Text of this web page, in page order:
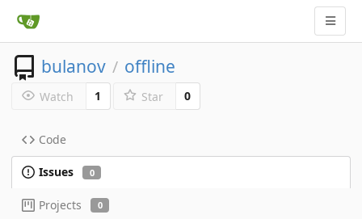
bulanov / offline
Watch 1 Star 0
Code
Issues 0
Projects 0